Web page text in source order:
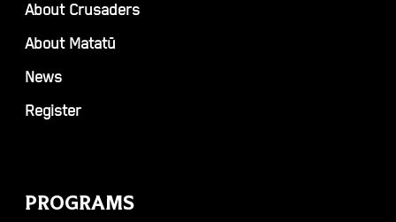
About Crusaders
About Matatū
News
Register
PROGRAMS